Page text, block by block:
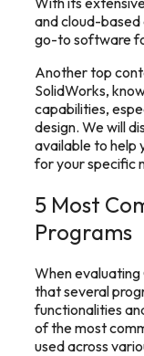
and cloud-
go-to software
Another top
SolidWorks,
capabilities,
design. We will
available to help
for your specific
5 Most
Programs
When
that several
functionalities
of the most
used across